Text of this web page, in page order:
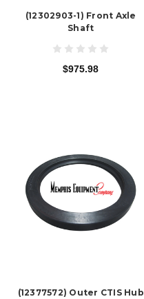
(12302903-1) Front Axle
Shaft
$975.98
(12377572) Outer CTIS Hub